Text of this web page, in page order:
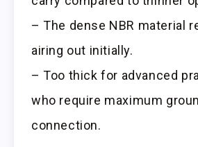
– The dense NBR material
airing out initially.
– Too thick for advanced
who require maximum
connection.